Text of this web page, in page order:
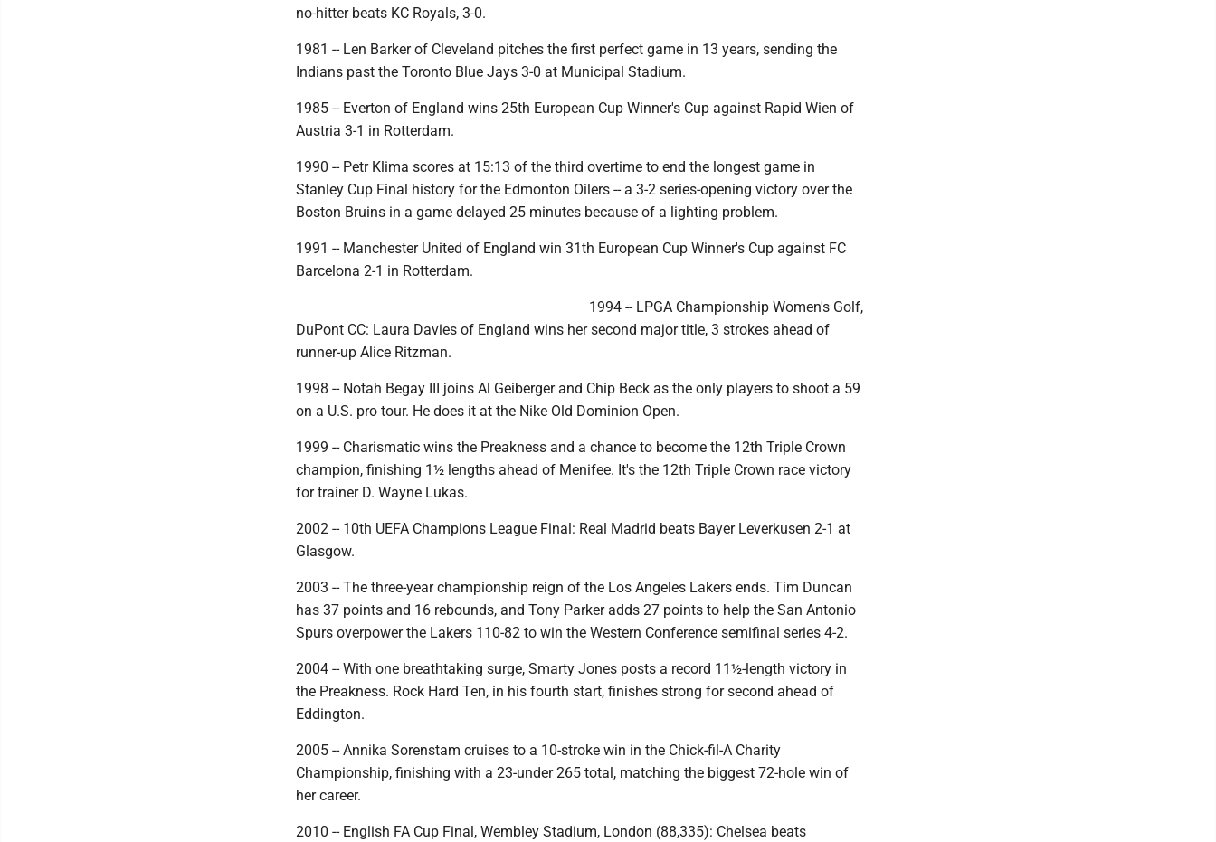
no-hitter beats KC Royals, 3-0.
1981 -- Len Barker of Cleveland pitches the first perfect game in 13 years, sending the
Indians past the Toronto Blue Jays 3-0 at Municipal Stadium.
1985 -- Everton of England wins 25th European Cup Winner's Cup against Rapid Wien of
Austria 3-1 in Rotterdam.
1990 -- Petr Klima scores at 15:13 of the third overtime to end the longest game in
Stanley Cup Final history for the Edmonton Oilers -- a 3-2 series-opening victory over the
Boston Bruins in a game delayed 25 minutes because of a lighting problem.
1991 -- Manchester United of England win 31th European Cup Winner's Cup against FC
Barcelona 2-1 in Rotterdam.
1994 -- LPGA Championship Women's Golf,
DuPont CC: Laura Davies of England wins her second major title, 3 strokes ahead of
runner-up Alice Ritzman.
1998 -- Notah Begay III joins Al Geiberger and Chip Beck as the only players to shoot a 59
on a U.S. pro tour. He does it at the Nike Old Dominion Open.
1999 -- Charismatic wins the Preakness and a chance to become the 12th Triple Crown
champion, finishing 1½ lengths ahead of Menifee. It's the 12th Triple Crown race victory
for trainer D. Wayne Lukas.
2002 -- 10th UEFA Champions League Final: Real Madrid beats Bayer Leverkusen 2-1 at
Glasgow.
2003 -- The three-year championship reign of the Los Angeles Lakers ends. Tim Duncan
has 37 points and 16 rebounds, and Tony Parker adds 27 points to help the San Antonio
Spurs overpower the Lakers 110-82 to win the Western Conference semifinal series 4-2.
2004 -- With one breathtaking surge, Smarty Jones posts a record 11½-length victory in
the Preakness. Rock Hard Ten, in his fourth start, finishes strong for second ahead of
Eddington.
2005 -- Annika Sorenstam cruises to a 10-stroke win in the Chick-fil-A Charity
Championship, finishing with a 23-under 265 total, matching the biggest 72-hole win of
her career.
2010 -- English FA Cup Final, Wembley Stadium, London (88,335): Chelsea beats